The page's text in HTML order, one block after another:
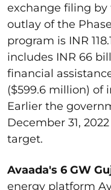
exchange filing by
outlay of the
program is INR
includes INR 66
financial
($599.6 million) of
Earlier the
December 31,
target.
Avaada's 6 GW
energy platform